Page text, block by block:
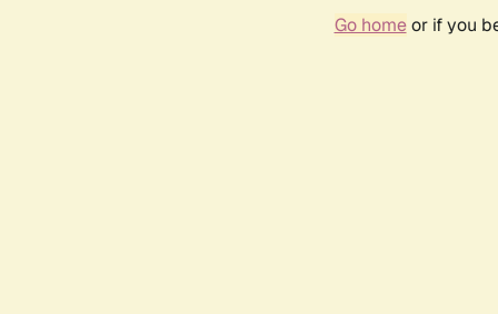
Go homeor if you